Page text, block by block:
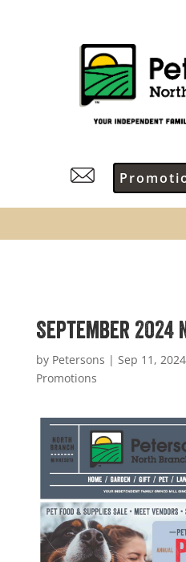
September
by Petersons | Sep 11, 2024
Promotions